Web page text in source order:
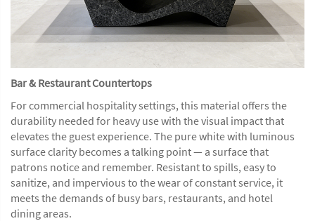
Bar & Restaurant Countertops
For commercial hospitality settings, this material offers the
durability needed for heavy use with the visual impact that
elevates the guest experience. The pure white with luminous
surface clarity becomes a talking point — a surface that
patrons notice and remember. Resistant to spills, easy to
sanitize, and impervious to the wear of constant service, it
meets the demands of busy bars, restaurants, and hotel
dining areas.